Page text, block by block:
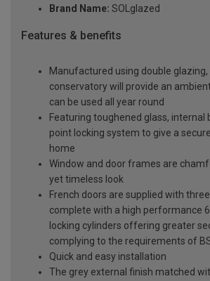
Brand Name: SOLglazed
Features & benefits
Manufactured using double
conservatory will provide an
can be used all year round
Featuring toughened glass, internal
point locking system to give a
home
Window and door frames are
yet timeless look
French doors are supplied with
complete with a high performance 6
locking cylinders offering greater
complying to the requirements of
Quick and easy installation
The grey external finish matched